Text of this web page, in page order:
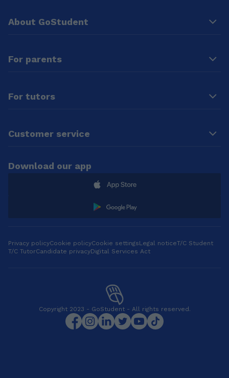
About GoStudent
For parents
For tutors
Customer service
Download our app
Privacy policyCookie policyCookie settingsLegal noticeT/C Student
T/C TutorCandidate privacyDigital Services Act
Copyright 2023 - GoStudent - All rights reserved.